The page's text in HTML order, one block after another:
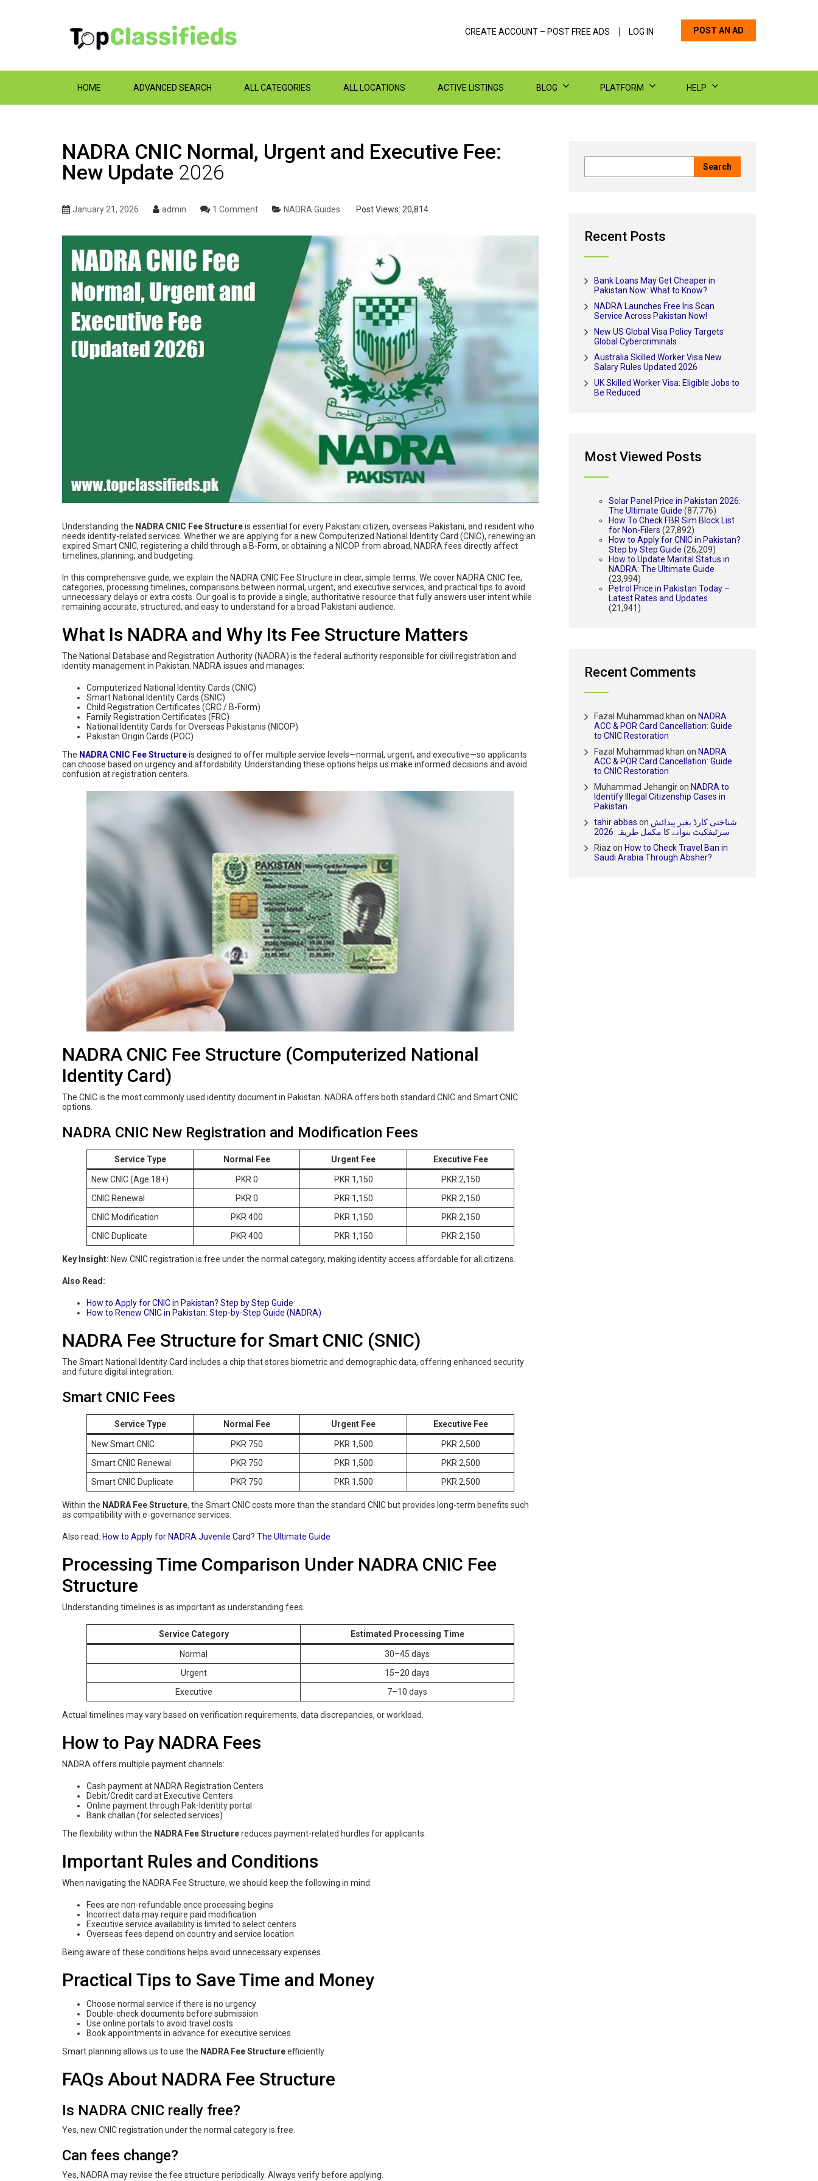
POST AN AD
CREATE ACCOUNT – POST FREE ADS LOG IN
HOME ADVANCED SEARCH ALL CATEGORIES ALL LOCATIONS ACTIVE LISTINGS BLOG PLATFORM HELP
NADRA CNIC Normal, Urgent and Executive Fee:
New Update 2026
January 21, 2026 admin 1 Comment NADRA Guides Post Views: 20,814
Understanding the NADRA CNIC Fee Structureis essential for every Pakistani citizen, overseas Pakistani, and resident who
needs identity-related services. Whether we are applying for a new Computerized National Identity Card (CNIC), renewing an
expired Smart CNIC, registering a child through a B-Form, or obtaining a NICOP from abroad, NADRA fees directly affect
timelines, planning, and budgeting.
In this comprehensive guide, we explain the NADRA CNIC Fee Structure in clear, simple terms. We cover NADRA CNIC fee,
categories, processing timelines, comparisons between normal, urgent, and executive services, and practical tips to avoid
unnecessary delays or extra costs. Our goal is to provide a single, authoritative resource that fully answers user intent while
remaining accurate, structured, and easy to understand for a broad Pakistani audience.
What Is NADRA and Why Its Fee Structure Matters
The National Database and Registration Authority (NADRA) is the federal authority responsible for civil registration and
identity management in Pakistan. NADRA issues and manages:
Computerized National Identity Cards (CNIC)
Smart National Identity Cards (SNIC)
Child Registration Certificates (CRC / B-Form)
Family Registration Certificates (FRC)
National Identity Cards for Overseas Pakistanis (NICOP)
Pakistan Origin Cards (POC)
The NADRA CNIC Fee Structureis designed to offer multiple service levels—normal, urgent, and executive—so applicants
can choose based on urgency and affordability. Understanding these options helps us make informed decisions and avoid
confusion at registration centers.
NADRA CNIC Fee Structure (Computerized National
Identity Card)
The CNIC is the most commonly used identity document in Pakistan. NADRA offers both standard CNIC and Smart CNIC
options.
NADRA CNIC New Registration and Modification Fees
Service Type Normal Fee Urgent Fee Executive Fee
New CNIC (Age 18+) PKR 0 PKR 1,150
PKR 2,150
CNIC Renewal
PKR 0 PKR 1,150
PKR 2,150
CNIC Modification
PKR 400 PKR 1,150
PKR 2,150
CNIC Duplicate
PKR 400 PKR 1,150 PKR 2,150
Key Insight: New CNIC registration is free under the normal category, making identity access affordable for all citizens.
Also Read:
How to Apply for CNIC in Pakistan? Step by Step Guide
How to Renew CNIC in Pakistan: Step-by-Step Guide (NADRA)
NADRA Fee Structure for Smart CNIC (SNIC)
The Smart National Identity Card includes a chip that stores biometric and demographic data, offering enhanced security
and future digital integration.
Smart CNIC Fees
Service Type Normal Fee Urgent Fee Executive Fee
New Smart CNIC PKR 750 PKR 1,500
PKR 2,500
Smart CNIC Renewal
PKR 750 PKR 1,500
PKR 2,500
Smart CNIC Duplicate
PKR 750 PKR 1,500 PKR 2,500
Within the NADRA Fee Structure, the Smart CNIC costs more than the standard CNIC but provides long-term benefits such
as compatibility with e-governance services.
Also read: How to Apply for NADRA Juvenile Card? The Ultimate Guide
Processing Time Comparison Under NADRA CNIC Fee
Structure
Understanding timelines is as important as understanding fees.
Service Category Estimated Processing Time
Normal
30–45 days
Urgent
15–20 days
Executive
7–10 days
Actual timelines may vary based on verification requirements, data discrepancies, or workload.
How to Pay NADRA Fees
NADRA offers multiple payment channels:
Cash payment at NADRA Registration Centers
Debit/Credit card at Executive Centers
Online payment through Pak-Identity portal
Bank challan (for selected services)
The flexibility within the NADRA Fee Structurereduces payment-related hurdles for applicants.
Important Rules and Conditions
When navigating the NADRA Fee Structure, we should keep the following in mind:
Fees are non-refundable once processing begins
Incorrect data may require paid modification
Executive service availability is limited to select centers
Overseas fees depend on country and service location
Being aware of these conditions helps avoid unnecessary expenses.
Practical Tips to Save Time and Money
Choose normal service if there is no urgency
Double-check documents before submission
Use online portals to avoid travel costs
Book appointments in advance for executive services
Smart planning allows us to use the NADRA Fee Structureefficiently.
FAQs About NADRA Fee Structure
Is NADRA CNIC really free?
Yes, new CNIC registration under the normal category is free.
Can fees change?
Yes, NADRA may revise the fee structure periodically. Always verify before applying.
Recent Posts
Bank Loans May Get Cheaper in
Pakistan Now: What to Know?
NADRA Launches Free Iris Scan
Service Across Pakistan Now!
New US Global Visa Policy Targets
Global Cybercriminals
Australia Skilled Worker Visa New
Salary Rules Updated 2026
UK Skilled Worker Visa: Eligible Jobs to
Be Reduced
Most Viewed Posts
Solar Panel Price in Pakistan 2026:
The Ultimate Guide (87,776)
How To Check FBR Sim Block List
for Non-Filers (27,892)
How to Apply for CNIC in Pakistan?
Step by Step Guide (26,209)
How to Update Marital Status in
NADRA: The Ultimate Guide
(23,994)
Petrol Price in Pakistan Today –
Latest Rates and Updates
(21,941)
Recent Comments
Fazal Muhammad khan on NADRA
ACC & POR Card Cancellation: Guide
to CNIC Restoration
Fazal Muhammad khan on NADRA
ACC & POR Card Cancellation: Guide
to CNIC Restoration
Muhammad Jehangiron NADRA to
Identify Illegal Citizenship Cases in
Pakistan
tahir abbas on شناختی کارڈ بغیر پیدائش
سرٹیفکیٹ بنوانے کا مکمل طریقہ 2026
Riaz on How to Check Travel Ban in
Saudi Arabia Through Absher?